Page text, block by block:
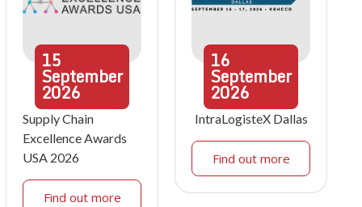
15
September
2026
Supply Chain
Excellence Awards
USA 2026
Find out more
16
September
2026
IntraLogisteX Dallas
Find out more